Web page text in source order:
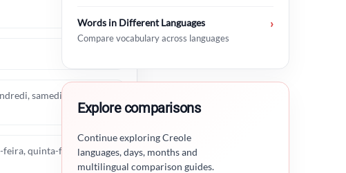
samedi, dimanche),
feira, quinta-feira, sexta-
Words in Different Languages
Compare vocabulary across languages
›
Explore comparisons
Continue exploring Creole
languages, days, months and
multilingual comparison guides.